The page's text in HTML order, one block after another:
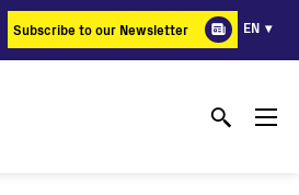
Subscribe to our Newsletter EN